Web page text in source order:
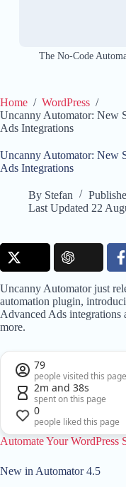
The No-Code
Home / WordPress /
Uncanny Automator: New
Ads Integrations
Uncanny Automator: New
Ads Integrations
By Stefan
Last Updated 22
Uncanny Automator just
automation plugin,
Advanced Ads integrations
more.
79
people visited this page
2m and 38s
spent on this page
0
people liked this page
Automate Your WordPress
New in Automator 4.5